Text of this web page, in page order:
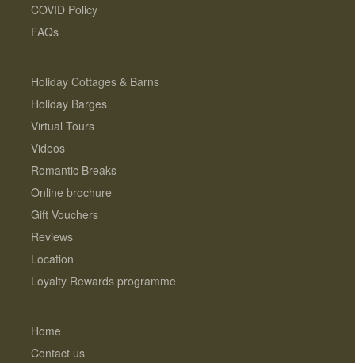
COVID Policy
FAQs
Holiday Cottages & Barns
Holiday Barges
Virtual Tours
Videos
Romantic Breaks
Online brochure
Gift Vouchers
Reviews
Location
Loyalty Rewards programme
Home
Contact us